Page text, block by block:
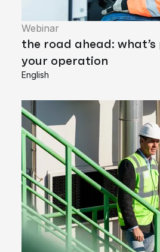
Webinar
the road ahead:
your operation
English